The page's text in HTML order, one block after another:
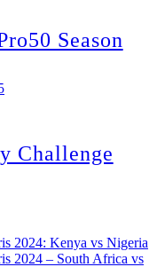
Season
Challenge
2024: Kenya vs Nigeria
2024 – South Africa vs